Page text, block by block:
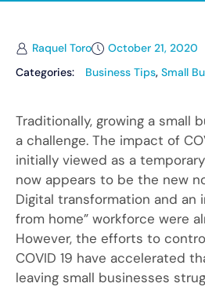
Raquel Toro
October 21, 2020
Categories:
Business Tips, Small
Traditionally, growing a small
a challenge. The impact of
initially viewed as a
now appears to be the new
Digital transformation and an
from home” workforce were
However, the efforts to
COVID 19 have accelerated
leaving small businesses